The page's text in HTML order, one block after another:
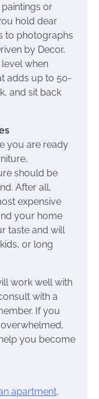
paintings or
hold dear
to photographs
by Decor,
level when
adds up to 50-
and sit back
you are ready
should be
After all,
expensive
your home
taste and will
or long
work well with
with a
If you
you become
apartment,